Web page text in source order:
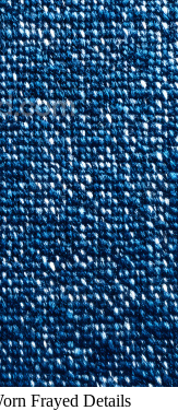
Frayed Details